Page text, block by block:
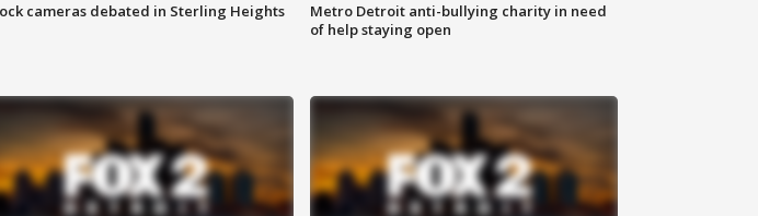
cameras debated in Sterling Heights
Metro Detroit anti-bullying charity in need
of help staying open